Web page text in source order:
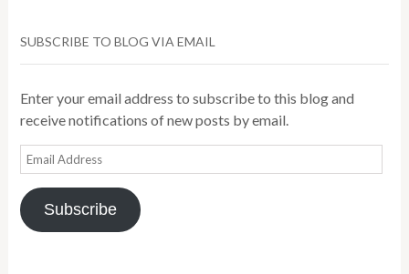
SUBSCRIBE TO BLOG VIA EMAIL
Enter your email address to subscribe to this blog and
receive notifications of new posts by email.
Email
Address
Subscribe